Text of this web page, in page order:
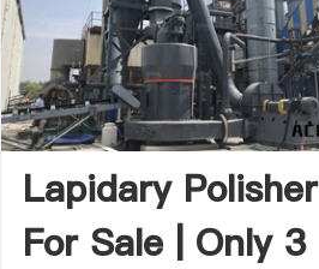
Lapidary Polisher
For Sale | Only 3